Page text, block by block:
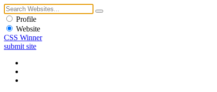
Profile
Website
CSS Winner
submit site